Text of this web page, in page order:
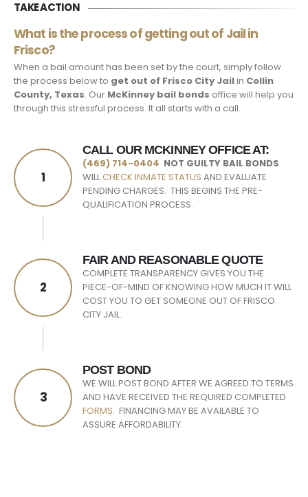
TAKE ACTION
What is the process of getting out of Jail in
Frisco?
When a bail amount has been set by the court, simply follow
the process below to get out of Frisco City Jailin Collin
County, Texas. Our McKinney bail bonds office will help you
through this stressful process. It all starts with a call.
1
CALL OUR MCKINNEY OFFICE AT:
(469) 714-0404 NOT GUILTY BAIL BONDS
WILLCHECK INMATE STATUS AND EVALUATE
PENDING CHARGES. THIS BEGINS THE PRE-
QUALIFICATION PROCESS.
2
FAIR AND REASONABLE QUOTE
COMPLETE TRANSPARENCY GIVES YOU THE
PIECE-OF-MIND OF KNOWING HOW MUCH IT WILL
COST YOU TO GET SOMEONE OUT OF FRISCO
CITY JAIL.
3
POST BOND
WE WILL POST BOND AFTER WE AGREED TO TERMS
AND HAVE RECEIVED THE REQUIRED COMPLETED
FORMS. FINANCING MAY BE AVAILABLE TO
ASSURE AFFORDABILITY.